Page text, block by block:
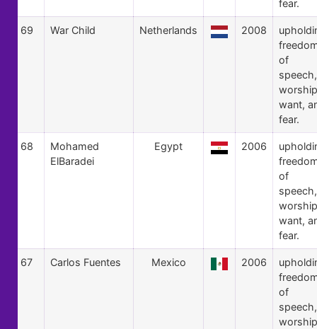
fear.
69 War Child Netherlands 2008
of
speech,
want,
fear.
68
Mohamed
ElBaradei
Egypt 2006
of
speech,
want,
fear.
67 Carlos Fuentes Mexico 2006
of
speech,